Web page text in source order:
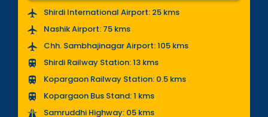
Shirdi International Airport: 25 kms
Nashik Airport: 75 kms
Chh. Sambhajinagar Airport: 105 kms
Shirdi Railway Station: 13 kms
Kopargaon Railway Station: 0.5 kms
Kopargaon Bus Stand: 1 kms
Samruddhi Highway: 05 kms